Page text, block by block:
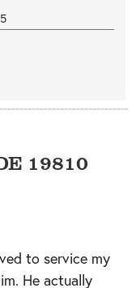
5
19810
to service my
He actually